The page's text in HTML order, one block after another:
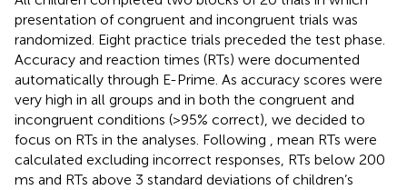
presentation of congruent and incongruent trials was
randomized. Eight practice trials preceded the test phase.
Accuracy and reaction times (RTs) were documented
automatically through E-Prime. As accuracy scores were
very high in all groups and in both the congruent and
incongruent conditions (>95% correct), we decided to
focus on RTs in the analyses. Following , mean RTs were
calculated excluding incorrect responses, RTs below 200
ms and RTs above 3 standard deviations of children’s